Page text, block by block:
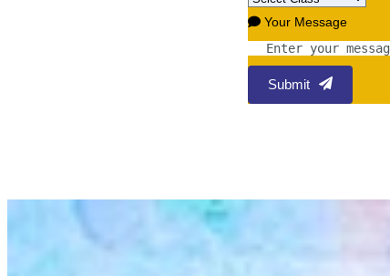
Your Message
Submit